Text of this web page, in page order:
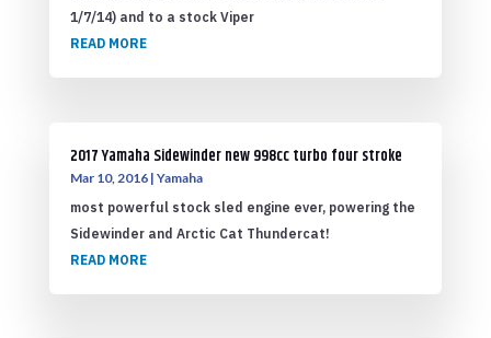
1/7/14) and to a stock Viper
READ MORE
2017 Yamaha Sidewinder new 998cc turbo four stroke
Mar 10, 2016| Yamaha
most powerful stock sled engine ever, powering the
Sidewinder and Arctic Cat Thundercat!
READ MORE